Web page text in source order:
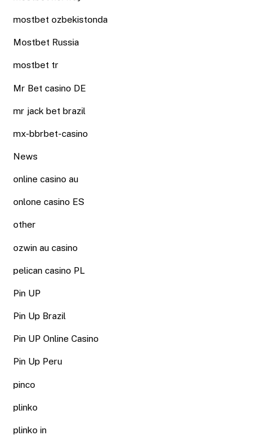
mostbet ozbekistonda
Mostbet Russia
mostbet tr
Mr Bet casino DE
mr jack bet brazil
mx-bbrbet-casino
News
online casino au
onlone casino ES
other
ozwin au casino
pelican casino PL
Pin UP
Pin Up Brazil
Pin UP Online Casino
Pin Up Peru
pinco
plinko
plinko in